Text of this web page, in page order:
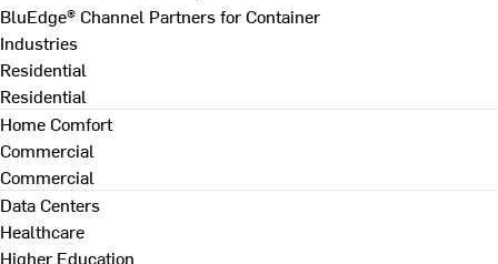
BluEdge® Channel Partners for Container
Industries
Residential
Residential
Home Comfort
Commercial
Commercial
Data Centers
Healthcare
Higher Education